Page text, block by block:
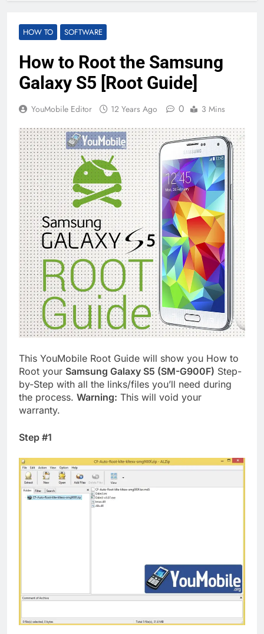
HOW TO SOFTWARE
How to Root the Samsung
Galaxy S5 [Root Guide]
YouMobile Editor 12 Years Ago 0 3 Mins
This YouMobile Root Guide will show you How to
Root your Samsung Galaxy S5 (SM-G900F) Step-
by-Step with all the links/files you’ll need during
the process. Warning: This will void your
warranty.
Step #1